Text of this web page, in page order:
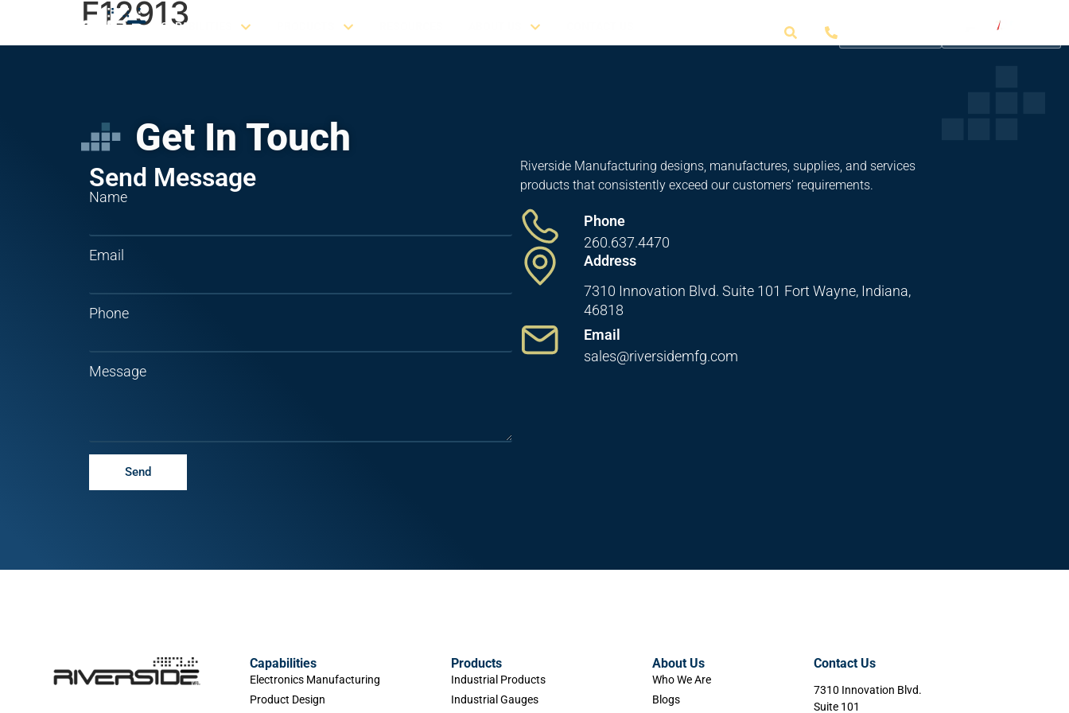
CAPABILITIES
F12913
Get In Touch
Send Message
Name
Email
Phone
Message
Send
Riverside Manufacturing designs, manufactures, supplies, and services
products that consistently exceed our customers’ requirements.
Phone
260.637.4470
Address
7310 Innovation Blvd. Suite 101 Fort Wayne, Indiana,
46818
Email
sales@riversidemfg.com
Capabilities
Electronics Manufacturing
Product Design
Products
Industrial Products
Industrial Gauges
About Us
Who We Are
Blogs
Contact Us
7310 Innovation Blvd.
Suite 101